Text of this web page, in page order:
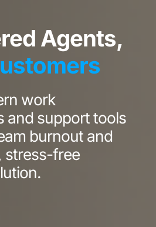
Agents,
work
and support tools
burnout and
stress-free